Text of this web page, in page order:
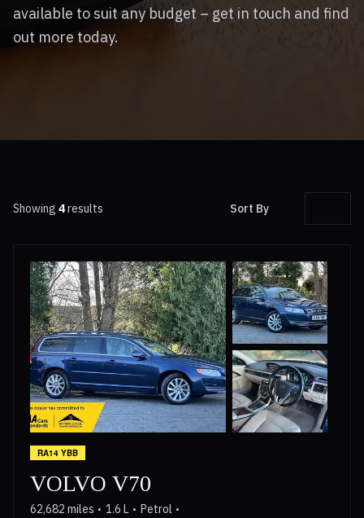
available to suit any budget – get in touch and find
out more today.
Showing 4results Sort By
RA14 YBB
VOLVO V70
62,682 miles 1.6 L Petrol